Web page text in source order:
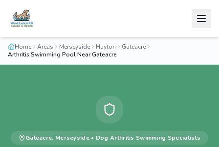
Home Areas Merseyside Huyton
Gateacre
Arthritis Swimming Pool Near Gateacre
Gateacre, Merseyside• Dog Arthritis Swimming Specialists